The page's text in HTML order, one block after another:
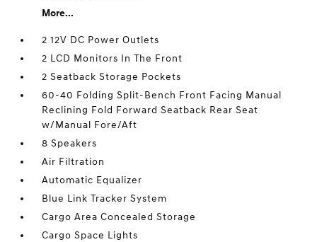
More...
2 12V DC Power Outlets
2 LCD Monitors In The Front
2 Seatback Storage Pockets
60-40 Folding Split-Bench Front Facing Manual
Reclining Fold Forward Seatback Rear Seat
w/Manual Fore/Aft
8 Speakers
Air Filtration
Automatic Equalizer
Blue Link Tracker System
Cargo Area Concealed Storage
Cargo Space Lights